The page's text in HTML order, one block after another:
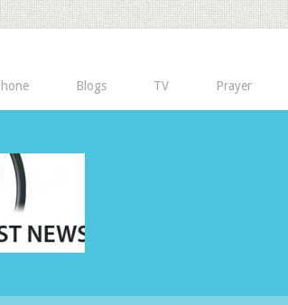
Blogs TV Prayer